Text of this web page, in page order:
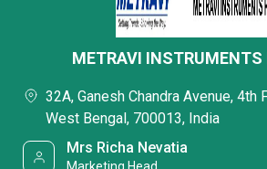
METRAVI INSTRUMENTS
32A, Ganesh Chandra Avenue, 4th
West Bengal, 700013, India
Mrs Richa Nevatia